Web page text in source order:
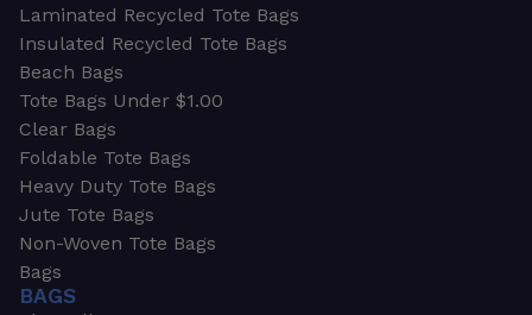
Laminated Recycled Tote Bags
Insulated Recycled Tote Bags
Beach Bags
Tote Bags Under $1.00
Clear Bags
Foldable Tote Bags
Heavy Duty Tote Bags
Jute Tote Bags
Non-Woven Tote Bags
Bags
BAGS